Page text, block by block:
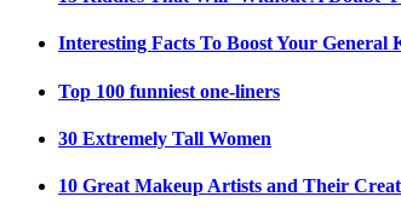
Interesting Facts To Boost Your General
Top 100 funniest one-liners
30 Extremely Tall Women
10 Great Makeup Artists and Their